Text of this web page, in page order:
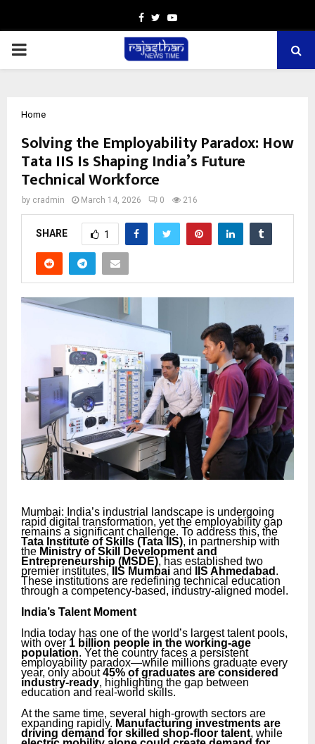
Facebook
TwitterYoutube
PRIMARY
Home
Solving the Employability Paradox: How
Tata IIS Is Shaping India’s Future
Technical Workforce
by cradmin March 14, 2026 0 216
SHARE 1
Mumbai: India’s industrial landscape is undergoing
rapid digital transformation, yet the employability gap
remains a significant challenge. To address this, the
Tata Institute of Skills (Tata IIS), in partnership with
the Ministry of Skill Development and
Entrepreneurship (MSDE), has established two
premier institutes, IIS Mumbai and IIS Ahmedabad .
These institutions are redefining technical education
through a competency-based, industry-aligned model.
India’s Talent Moment
India today has one of the world’s largest talent pools,
with over 1 billion people in the working-age
population. Yet the country faces a persistent
employability paradox—while millions graduate every
year, only about45% of graduates are considered
industry-ready, highlighting the gap between
education and real-world skills.
At the same time, several high-growth sectors are
expanding rapidly. Manufacturing investments are
driving demand for skilled shop-floor talent, while